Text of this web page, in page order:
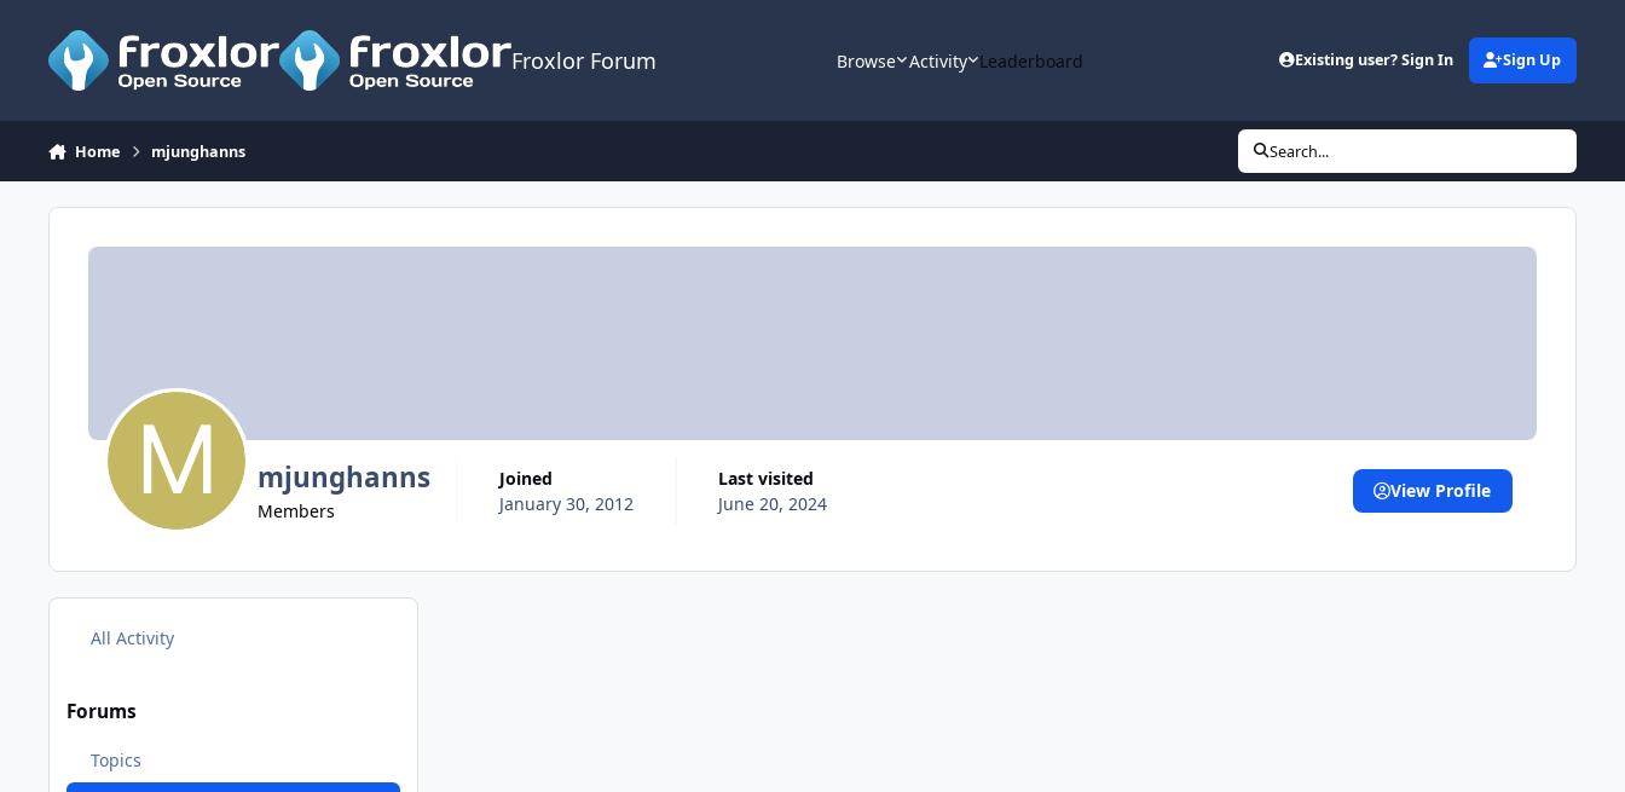
Froxlor Forum Browse Activity Leaderboard Existing user? Sign In Sign Up
Home mjunghanns Search...
mjunghanns
Members
Joined
January 30, 2012
Last visited
June 20, 2024
View Profile
All Activity
Forums
Topics